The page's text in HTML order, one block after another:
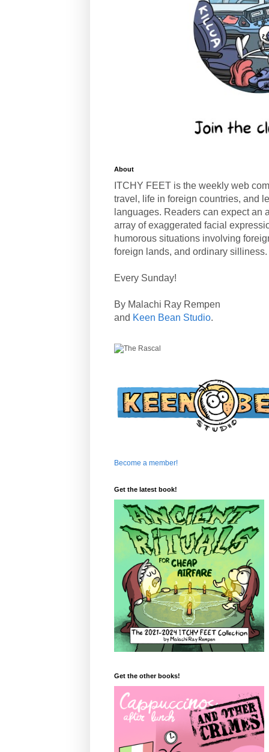
About
ITCHY FEET is the weekly web
travel, life in foreign countries, and
languages. Readers can expect an
array of exaggerated facial
humorous situations involving
foreign lands, and ordinary silliness.
Every Sunday!
By Malachi Ray Rempen
and Keen Bean Studio.
Become a member!
Get the latest book!
Get the other books!